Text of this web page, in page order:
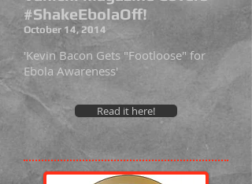
#ShakeEbolaOff!
October 14, 2014
'Kevin Bacon Gets "Footloose" for
Ebola Awareness'
Read it here!